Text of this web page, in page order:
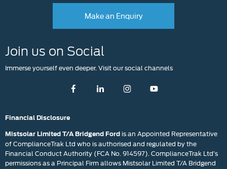
Make an Enquiry
Join us on Social
Immerse yourself even deeper. Visit our social channels
Financial Disclosure
Mistsolar Limited T/A Bridgend Ford is an Appointed Representative
of ComplianceTrak Ltd who is authorised and regulated by the
Financial Conduct Authority (FCA No. 914597). ComplianceTrak Ltd’s
permissions as a Principal Firm allows Mistsolar Limited T/A Bridgend